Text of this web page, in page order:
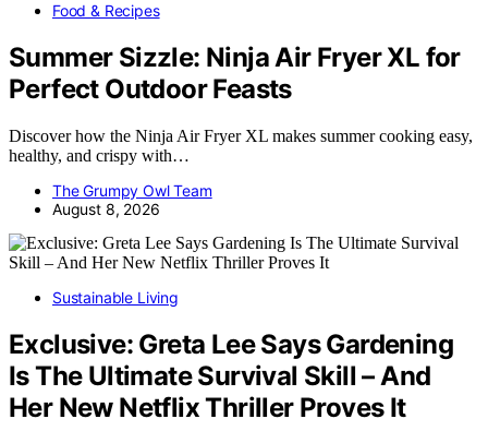
Food & Recipes
Summer Sizzle: Ninja Air Fryer XL for
Perfect Outdoor Feasts
Discover how the Ninja Air Fryer XL makes summer cooking easy,
healthy, and crispy with…
The Grumpy Owl Team
August 8, 2026
Sustainable Living
Exclusive: Greta Lee Says Gardening
Is The Ultimate Survival Skill – And
Her New Netflix Thriller Proves It